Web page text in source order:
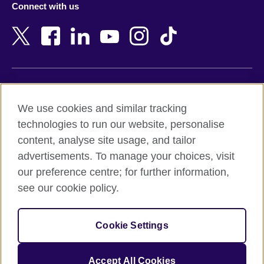
Bangladesh
Belgium
Botswana
Cambodia
Cameroon
Canada
New Zealand
Nigeria
Northern Ireland
Pakistan
Peru
Connect with us
Terms and conditions of sale
Accessibility
Privacy and cookies
Site map
© 2026 British Council
The United Kingdom's international organisation for cultural
We use cookies and similar tracking
technologies to run our website, personalise
content, analyse site usage, and tailor
advertisements. To manage your choices, visit
our preference centre; for further information,
see our cookie policy.
Cookie Settings
Accept All Cookies